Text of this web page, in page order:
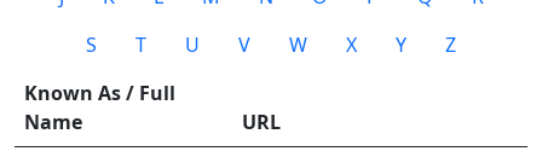
S
T U V W X Y
Z
Known As / Full
Name
URL